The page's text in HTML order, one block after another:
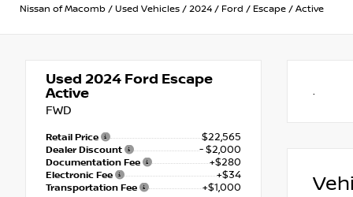
Nissan of Macomb / Used Vehicles / 2024 / Ford / Escape / Active
Used 2024 Ford Escape
Active
FWD
Retail Price $22,565
Dealer Discount - $2,000
Documentation Fee +$280
Electronic Fee +$34
Transportation Fee +$1,000
.